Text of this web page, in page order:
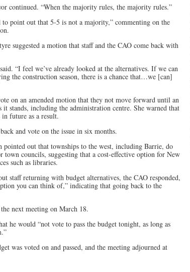
continued. “When the majority rules, the majority rules.”
point out that 5-5 is not a majority,” commenting on the
suggested a motion that staff and the CAO come back with
“I feel we’ve already looked at the alternatives. If we can
the construction season, there is a chance that…we [can]
on an amended motion that they not move forward until an
it stands, including the administration centre. She warned that
in future as a result.
and vote on the issue in six months.
out that townships to the west, including Barrie, do
town councils, suggesting that a cost-effective option for New
such as libraries.
staff returning with budget alternatives, the CAO responded,
you can think of,” indicating that going back to the
next meeting on March 18.
he would “not vote to pass the budget tonight, as long as
was voted on and passed, and the meeting adjourned at